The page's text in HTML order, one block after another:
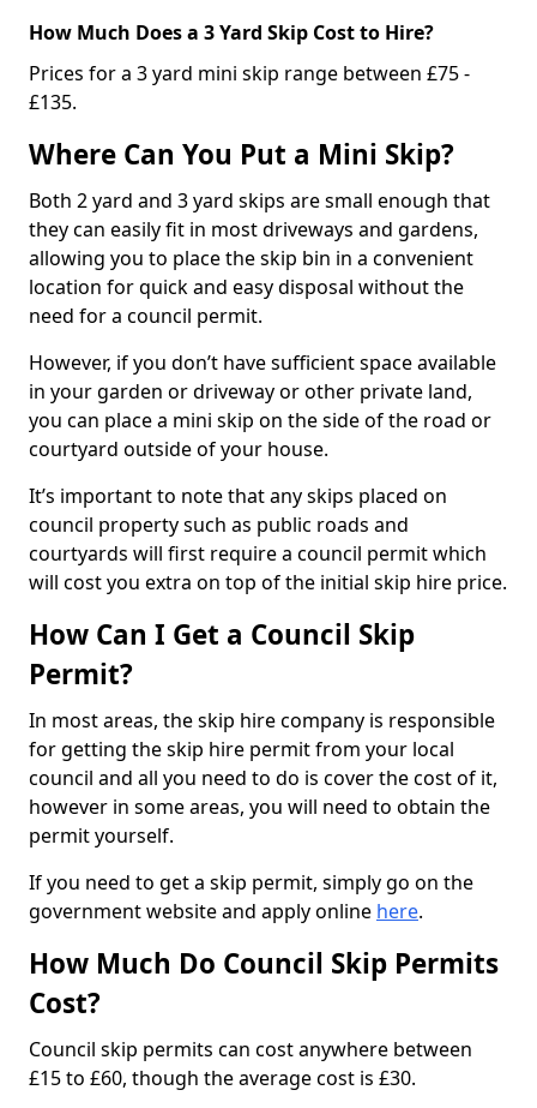
How Much Does a 3 Yard Skip Cost to Hire?
Prices for a 3 yard mini skip range between £75 -
£135.
Where Can You Put a Mini Skip?
Both 2 yard and 3 yard skips are small enough that
they can easily fit in most driveways and gardens,
allowing you to place the skip bin in a convenient
location for quick and easy disposal without the
need for a council permit.
However, if you don’t have sufficient space available
in your garden or driveway or other private land,
you can place a mini skip on the side of the road or
courtyard outside of your house.
It’s important to note that any skips placed on
council property such as public roads and
courtyards will first require a council permit which
will cost you extra on top of the initial skip hire price.
How Can I Get a Council Skip
Permit?
In most areas, the skip hire company is responsible
for getting the skip hire permit from your local
council and all you need to do is cover the cost of it,
however in some areas, you will need to obtain the
permit yourself.
If you need to get a skip permit, simply go on the
government website and apply online here.
How Much Do Council Skip Permits
Cost?
Council skip permits can cost anywhere between
£15 to £60, though the average cost is £30.